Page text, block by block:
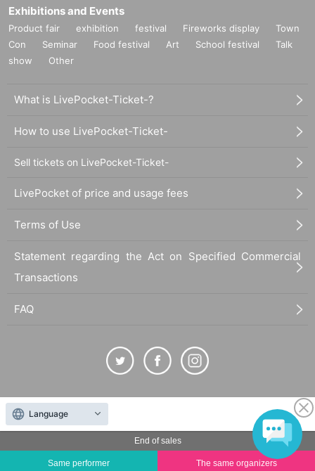
End of sales
Same performer
The same organizers
Exhibitions and Events
Product fair exhibition festival Fireworks display
Town
Con
Seminar Food festival Art School festival
Talk
show
Other
What is LivePocket-Ticket-?
How to use LivePocket-Ticket-
Sell tickets on LivePocket-Ticket-
LivePocket of price and usage fees
Terms of Use
Statement regarding the Act on Specified Commercial
Transactions
FAQ
The duplication, reproduction, or transfer of all displayed content without the permission of
the administrator is strictly prohibited.
"LivePocket" is a registered trademark of LivePocket Inc. (Registration No. 5600161).
QR Code is a registered trademark of DENSO WAVE INCORPORATED in Japan and in other
Language